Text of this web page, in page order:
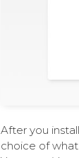
After you
choice of